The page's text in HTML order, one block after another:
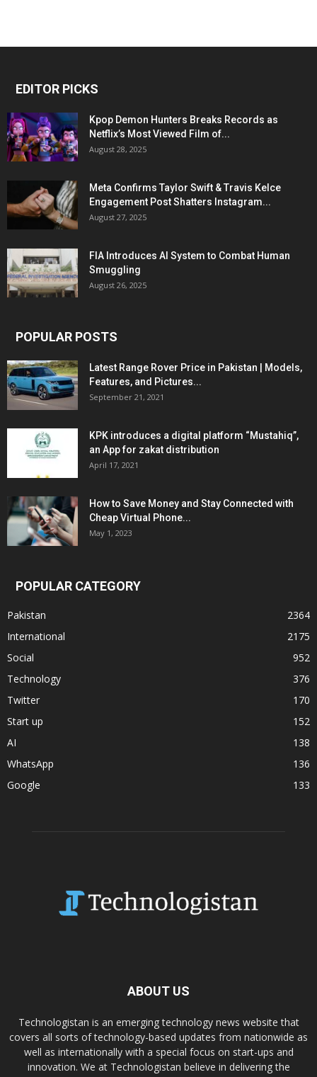
EDITOR PICKS
Kpop Demon Hunters Breaks Records as
Netflix’s Most Viewed Film of...
August 28, 2025
Meta Confirms Taylor Swift & Travis Kelce
Engagement Post Shatters Instagram...
August 27, 2025
FIA Introduces AI System to Combat Human
Smuggling
August 26, 2025
POPULAR POSTS
Latest Range Rover Price in Pakistan | Models,
Features, and Pictures...
September 21, 2021
KPK introduces a digital platform “Mustahiq”,
an App for zakat distribution
April 17, 2021
How to Save Money and Stay Connected with
Cheap Virtual Phone...
May 1, 2023
POPULAR CATEGORY
Pakistan
2364
International
2175
Social
952
Technology
376
Twitter
170
Start up
152
AI
138
WhatsApp
136
Google
133
ABOUT US
Technologistan is an emerging technology news website that
covers all sorts of technology-based updates from nationwide as
well as internationally with a special focus on start-ups and
innovation. We at Technologistan believe in delivering the